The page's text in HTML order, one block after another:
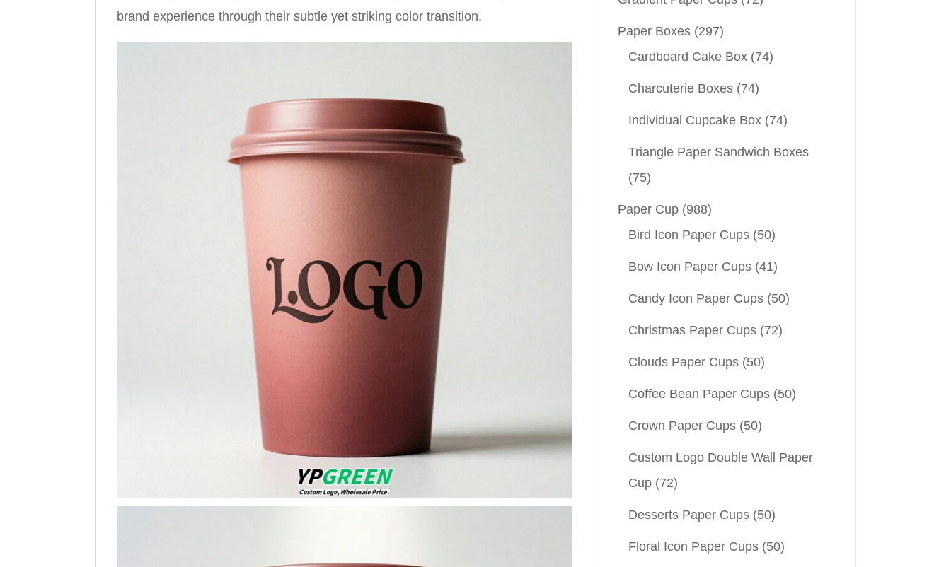
brand experience through their subtle yet striking color transition.
Paper Boxes (297)
Cardboard Cake Box (74)
Charcuterie Boxes (74)
Individual Cupcake Box (74)
Triangle Paper Sandwich Boxes
(75)
Paper Cup (988)
Bird Icon Paper Cups (50)
Bow Icon Paper Cups (41)
Candy Icon Paper Cups (50)
Christmas Paper Cups (72)
Clouds Paper Cups (50)
Coffee Bean Paper Cups (50)
Crown Paper Cups (50)
Custom Logo Double Wall Paper
Cup (72)
Desserts Paper Cups (50)
Floral Icon Paper Cups (50)